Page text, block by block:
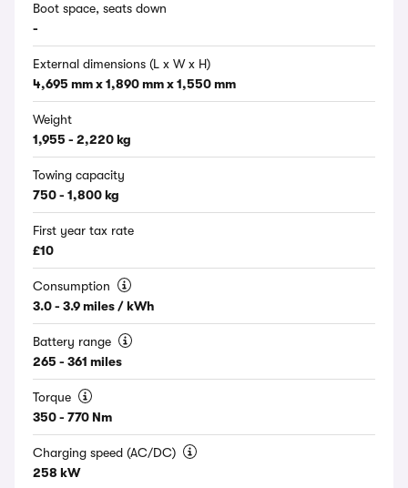
Boot space, seats down
-
External dimensions (L x W x H)
4,695 mm x 1,890 mm x 1,550 mm
Weight
1,955 - 2,220 kg
Towing capacity
750 - 1,800 kg
First year tax rate
£10
Consumption
3.0 - 3.9 miles / kWh
Battery range
265 - 361 miles
Torque
350 - 770 Nm
Charging speed (AC/DC)
258 kW